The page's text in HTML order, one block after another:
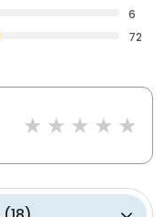
6
72